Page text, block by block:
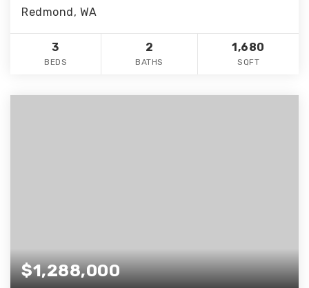
Redmond, WA
3
BEDS
2
BATHS
1,680
SQFT
$1,288,000